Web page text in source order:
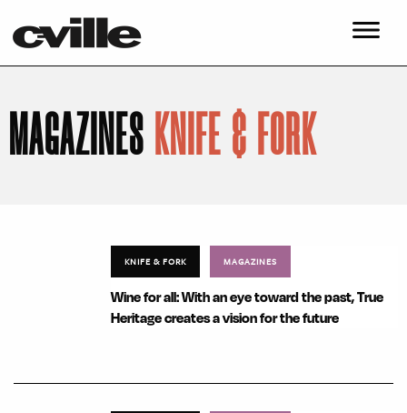
MAGAZINES KNIFE & FORK
KNIFE & FORK MAGAZINES
Wine for all: With an eye toward the past, True
Heritage creates a vision for the future